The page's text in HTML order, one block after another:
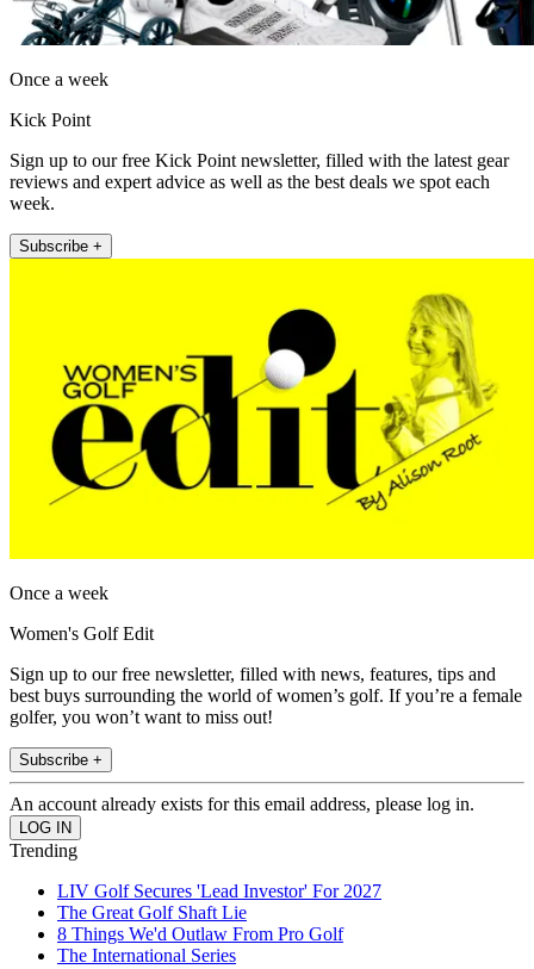
Once a week
Kick Point
Sign up to our free Kick Point newsletter, filled with the latest gear
reviews and expert advice as well as the best deals we spot each
week.
Subscribe +
Once a week
Women's Golf Edit
Sign up to our free newsletter, filled with news, features, tips and
best buys surrounding the world of women’s golf. If you’re a female
golfer, you won’t want to miss out!
Subscribe +
An account already exists for this email address, please log in.
Trending
LIV Golf Secures 'Lead Investor' For 2027
The Great Golf Shaft Lie
8 Things We'd Outlaw From Pro Golf
The International Series